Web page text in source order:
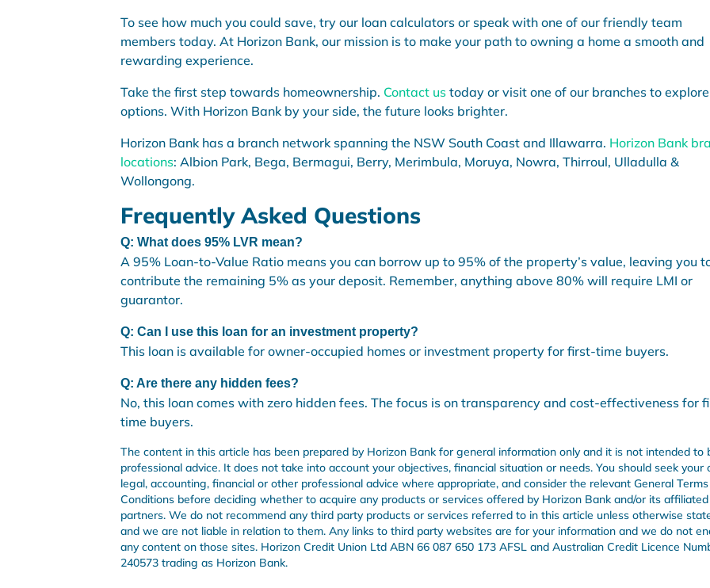
To see how much you could save, try our loan calculators or speak with one of our friendly team
members today. At Horizon Bank, our mission is to make your path to owning a home a smooth and
rewarding experience.
Take the first step towards homeownership. Contact us today or visit one of our branches to
options. With Horizon Bank by your side, the future looks brighter.
Horizon Bank has a branch network spanning the NSW South Coast and Illawarra. Horizon Bank
locations: Albion Park, Bega, Bermagui, Berry, Merimbula, Moruya, Nowra, Thirroul, Ulladulla &
Wollongong.
Frequently Asked Questions
Q: What does 95% LVR mean?
A 95% Loan-to-Value Ratio means you can borrow up to 95% of the property’s value, leaving you
contribute the remaining 5% as your deposit. Remember, anything above 80% will require LMI or
guarantor.
Q: Can I use this loan for an investment property?
This loan is available for owner-occupied homes or investment property for first-time buyers.
Q: Are there any hidden fees?
No, this loan comes with zero hidden fees. The focus is on transparency and cost-effectiveness for
time buyers.
The content in this article has been prepared by Horizon Bank for general information only and it is not intended to
professional advice. It does not take into account your objectives, financial situation or needs. You should seek your
legal, accounting, financial or other professional advice where appropriate, and consider the relevant General
Conditions before deciding whether to acquire any products or services offered by Horizon Bank and/or its affiliated
partners. We do not recommend any third party products or services referred to in this article unless otherwise
and we are not liable in relation to them. Any links to third party websites are for your information and we do not
any content on those sites. Horizon Credit Union Ltd ABN 66 087 650 173 AFSL and Australian Credit Licence
240573 trading as Horizon Bank.